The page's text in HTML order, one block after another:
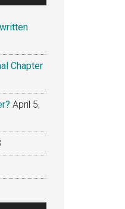
Chapter
April 5,